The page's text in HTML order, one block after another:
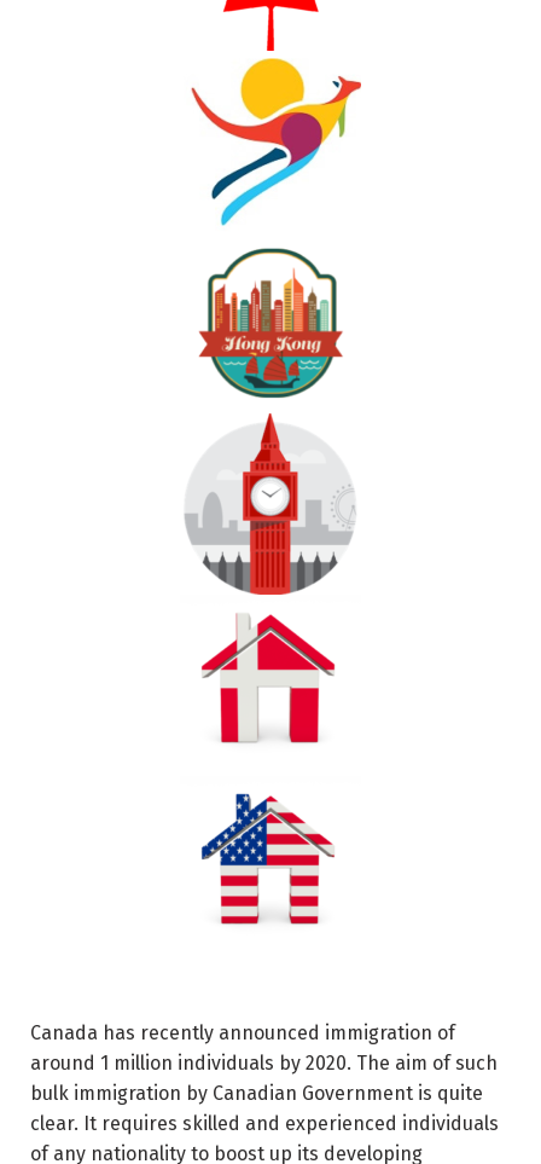
Canada has recently announced immigration of
around 1 million individuals by 2020. The aim of such
bulk immigration by Canadian Government is quite
clear. It requires skilled and experienced individuals
of any nationality to boost up its developing